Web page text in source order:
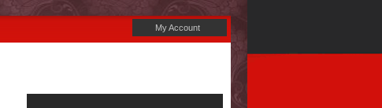
My Account